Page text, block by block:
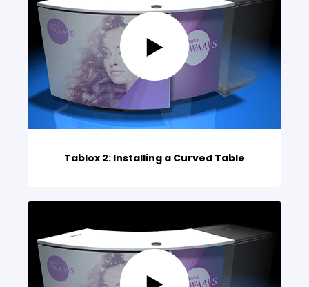
Tablox 2: Installing a Curved Table